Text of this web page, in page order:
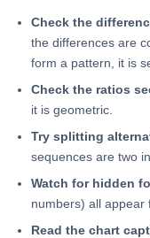
Check the
the differences are
form a pattern, it is
Check the ratios
it is geometric.
Try splitting
sequences are two
Watch for hidden
numbers) all appear
Read the chart